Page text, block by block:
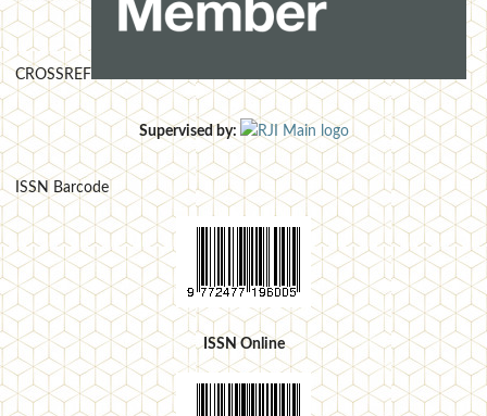
CROSSREF
Supervised by:
ISSN Barcode
ISSN Online